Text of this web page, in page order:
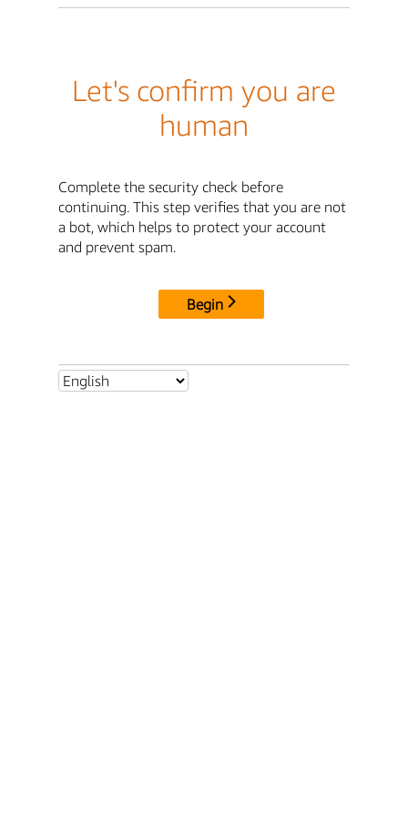
Let's confirm you are
human
Complete the security check before
continuing. This step verifies that you are not
a bot, which helps to protect your account
and prevent spam.
Begin